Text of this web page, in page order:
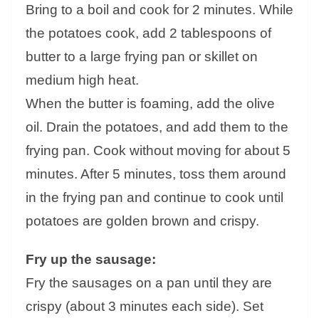
Bring to a boil and cook for 2 minutes. While
the potatoes cook, add 2 tablespoons of
butter to a large frying pan or skillet on
medium high heat.
When the butter is foaming, add the olive
oil. Drain the potatoes, and add them to the
frying pan. Cook without moving for about 5
minutes. After 5 minutes, toss them around
in the frying pan and continue to cook until
potatoes are golden brown and crispy.
Fry up the sausage:
Fry the sausages on a pan until they are
crispy (about 3 minutes each side). Set